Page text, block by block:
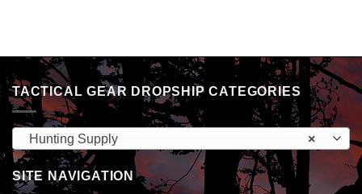
TACTICAL GEAR DROPSHIP CATEGORIES
×
Hunting Supply
SITE NAVIGATION